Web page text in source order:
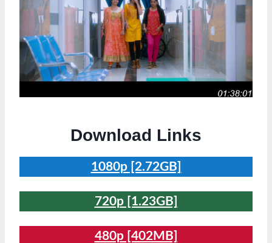
Download Links
1080p [2.72GB]
720p [1.23GB]
480p [402MB]